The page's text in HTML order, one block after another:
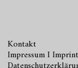
Kontakt
Impressum I Imprint